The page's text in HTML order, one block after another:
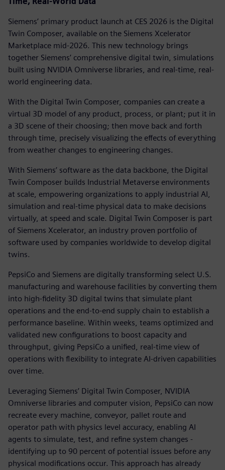
Siemens’ primary product launch at CES 2026 is the Digital
Twin Composer, available on the Siemens Xcelerator
Marketplace mid-2026. This new technology brings
together Siemens’ comprehensive digital twin, simulations
built using NVIDIA Omniverse libraries, and real-time, real-
world engineering data.
With the Digital Twin Composer, companies can create a
virtual 3D model of any product, process, or plant; put it in
a 3D scene of their choosing; then move back and forth
through time, precisely visualizing the effects of everything
from weather changes to engineering changes.
With Siemens’ software as the data backbone, the Digital
Twin Composer builds Industrial Metaverse environments
at scale, empowering organizations to apply industrial AI,
simulation and real-time physical data to make decisions
virtually, at speed and scale. Digital Twin Composer is part
of Siemens Xcelerator, an industry proven portfolio of
software used by companies worldwide to develop digital
twins.
PepsiCo and Siemens are digitally transforming select U.S.
manufacturing and warehouse facilities by converting them
into high-fidelity 3D digital twins that simulate plant
operations and the end-to-end supply chain to establish a
performance baseline. Within weeks, teams optimized and
validated new configurations to boost capacity and
throughput, giving PepsiCo a unified, real-time view of
operations with flexibility to integrate AI-driven capabilities
over time.
Leveraging Siemens’ Digital Twin Composer, NVIDIA
Omniverse libraries and computer vision, PepsiCo can now
recreate every machine, conveyor, pallet route and
operator path with physics level accuracy, enabling AI
agents to simulate, test, and refine system changes -
identifying up to 90 percent of potential issues before any
physical modifications occur. This approach has already